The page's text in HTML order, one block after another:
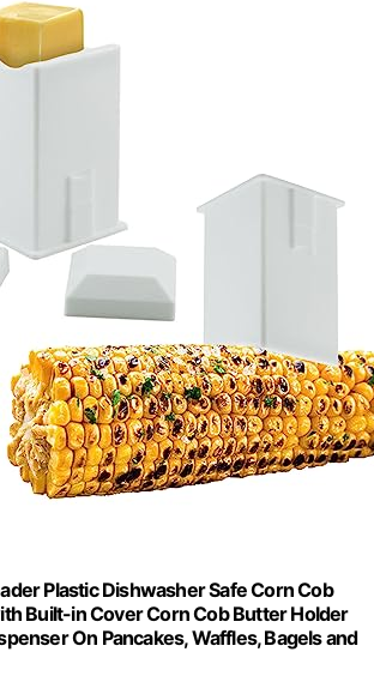
Plastic Dishwasher Safe Corn Cob
Built-in Cover Corn Cob Butter Holder
On Pancakes, Waffles, Bagels and